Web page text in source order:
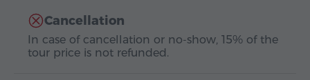
Cancellation
In case of cancellation or no-show, 15% of the
tour price is not refunded.